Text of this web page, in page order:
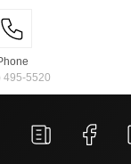
495-5520